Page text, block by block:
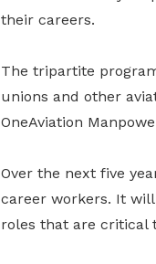
their careers.
The tripartite
unions and other
OneAviation
Over the next five
career workers. It
roles that are critical